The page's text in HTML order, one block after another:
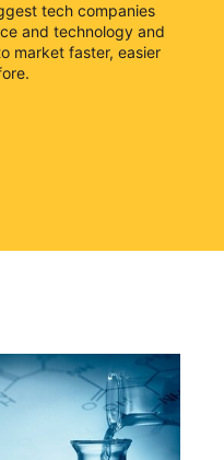
tech companies
and technology and
market faster, easier